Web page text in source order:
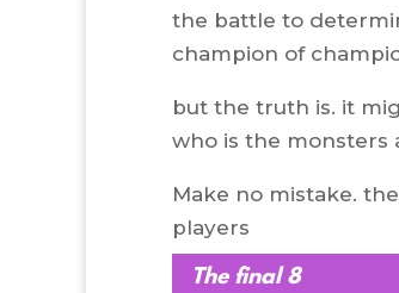
the battle to
champion of
but the truth is. it
who is the monsters
Make no mistake.
players
The final 8